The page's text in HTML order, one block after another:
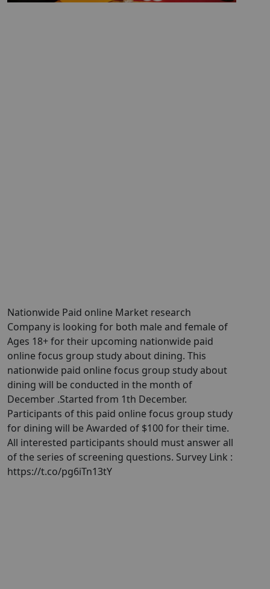
Nationwide Paid online Market research
Company is looking for both male and female of
Ages 18+ for their upcoming nationwide paid
online focus group study about dining. This
nationwide paid online focus group study about
dining will be conducted in the month of
December .Started from 1th December.
Participants of this paid online focus group study
for dining will be Awarded of $100 for their time.
All interested participants should must answer all
of the series of screening questions. Survey Link :
https://t.co/pg6iTn13tY